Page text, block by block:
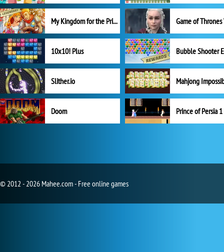
My Kingdom for the Princess Full Version
10x10! Plus
Slither.io Mahjong
Doom Prince of Persia 1
© 2012 - 2026 Mahee.com - Free online games